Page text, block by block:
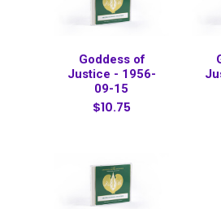
Goddess of
Justice - 1956-
09-15
$10.75